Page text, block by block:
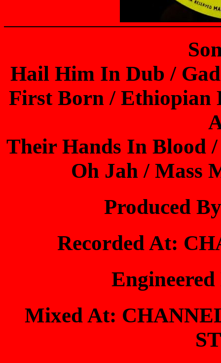
Hail Him In Dub /
First Born / Ethiopian
Their Hands In Blood
Oh Jah / Mass
Produced
Recorded At:
Mixed At: